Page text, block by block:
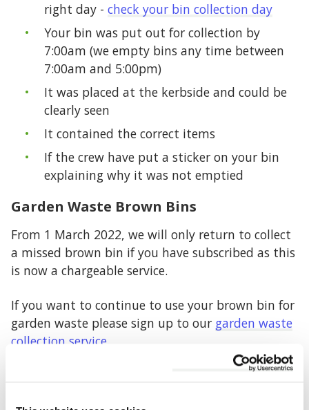
right day - check your bin collection day
Your bin was put out for collection by
7:00am (we empty bins any time between
7:00am and 5:00pm)
It was placed at the kerbside and could be
clearly seen
It contained the correct items
If the crew have put a sticker on your bin
explaining why it was not emptied
Garden Waste Brown Bins
From 1 March 2022, we will only return to collect
a missed brown bin if you have subscribed as this
is now a chargeable service.
If you want to continue to use your brown bin for
garden waste please sign up to our garden waste
collection service
We are unable to return to empty your food